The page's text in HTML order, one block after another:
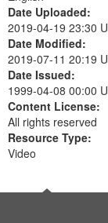
Date Uploaded:
2019-04-19 23:30
Date Modified:
2019-07-11 20:19
Date Issued:
1999-04-08 00:00
Content License:
All rights reserved
Resource Type:
Video